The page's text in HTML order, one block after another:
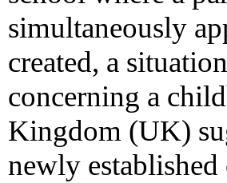
simultaneously
created, a
concerning a
Kingdom (UK)
newly